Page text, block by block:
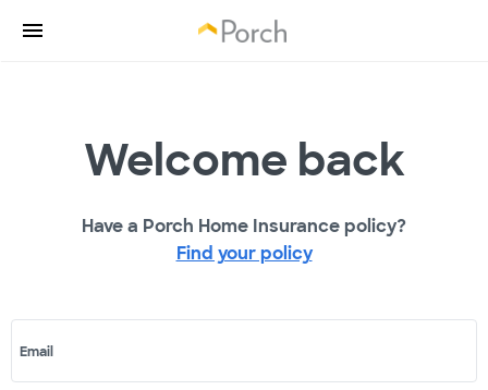
Welcome back
Have a Porch Home Insurance policy?
Find your policy
Email